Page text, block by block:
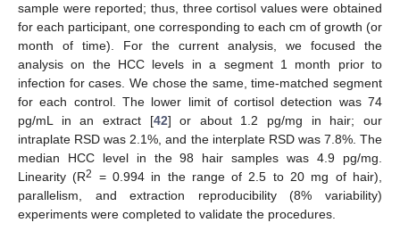
sample were reported; thus, three cortisol values were obtained
for each participant, one corresponding to each cm of growth (or
month of time). For the current analysis, we focused the
analysis on the HCC levels in a segment 1 month prior to
infection for cases. We chose the same, time-matched segment
for each control. The lower limit of cortisol detection was 74
pg/mL in an extract [42] or about 1.2 pg/mg in hair; our
intraplate RSD was 2.1%, and the interplate RSD was 7.8%. The
median HCC level in the 98 hair samples was 4.9 pg/mg.
Linearity (R2
= 0.994 in the range of 2.5 to 20 mg of hair),
parallelism, and extraction reproducibility (8% variability)
experiments were completed to validate the procedures.